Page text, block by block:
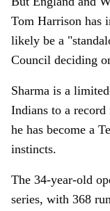
Tom Harrison has
likely be a
Council deciding
Sharma is a
Indians to a
he has become a
instincts.
The 34-year-old
series, with 368